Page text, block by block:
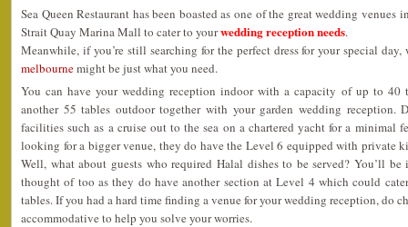
Sea Queen Restaurant has been boasted as one of the great wedding
Strait Quay Marina Mall to cater to yourwedding reception needs.
Meanwhile, if you’re still searching for the perfect dress for your special
melbournemight be just what you need.
You can have your wedding reception indoor with a capacity of up to 40
another 55 tables outdoor together with your garden wedding reception.
facilities such as a cruise out to the sea on a chartered yacht for a minimal
looking for a bigger venue, they do have the Level 6 equipped with private
Well, what about guests who required Halal dishes to be served? You’ll
thought of too as they do have another section at Level 4 which could
tables. If you had a hard time finding a venue for your wedding reception, do
accommodative to help you solve your worries.